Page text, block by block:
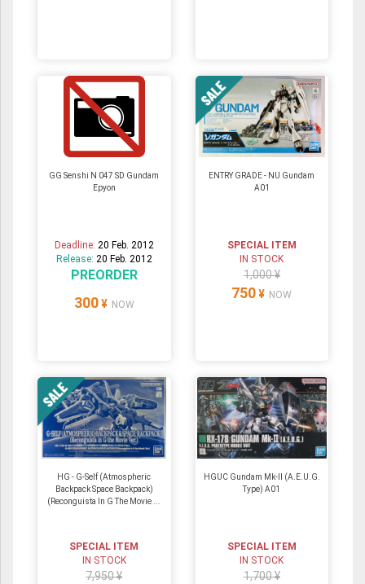
GG Senshi N 047 SD Gundam
Epyon
Deadline: 20 Feb. 2012
Release: 20 Feb. 2012
PREORDER
300 ¥ NOW
ENTRY GRADE - NU Gundam
A01
SPECIAL ITEM
IN STOCK
1,000 ¥
750 ¥ NOW
HG - G-Self (Atmospheric
Backpack Space Backpack)
(Reconguista In G The Movie ...
SPECIAL ITEM
IN STOCK
7,950 ¥
HGUC Gundam Mk-II (A.E.U.G.
Type) A01
SPECIAL ITEM
IN STOCK
1,700 ¥